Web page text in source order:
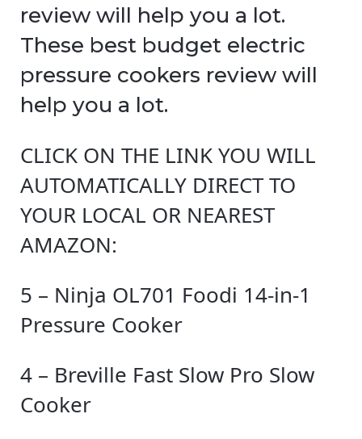
review will help you a lot.
These best budget electric
pressure cookers review will
help you a lot.
CLICK ON THE LINK YOU WILL
AUTOMATICALLY DIRECT TO
YOUR LOCAL OR NEAREST
AMAZON:
5 – Ninja OL701 Foodi 14-in-1
Pressure Cooker
4 – Breville Fast Slow Pro Slow
Cooker